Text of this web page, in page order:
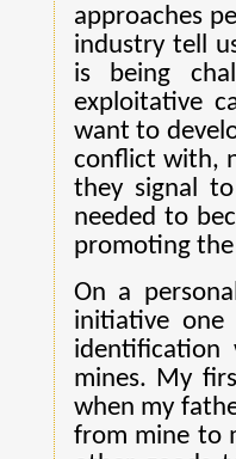
approaches
industry tell
is being
exploitative
want to
conflict with,
they signal
needed to
promoting
On a
initiative
identification
mines. My
when my
from mine to